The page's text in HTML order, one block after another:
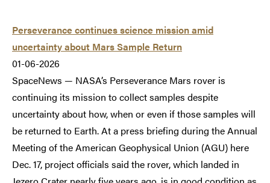
Perseverance continues science mission amid
uncertainty about Mars Sample Return
01-06-2026
SpaceNews — NASA’s Perseverance Mars rover is
continuing its mission to collect samples despite
uncertainty about how, when or even if those samples will
be returned to Earth. At a press briefing during the Annual
Meeting of the American Geophysical Union (AGU) here
Dec. 17, project officials said the rover, which landed in